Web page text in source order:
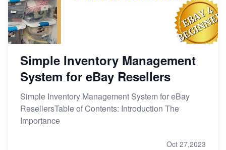
Simple Inventory Management
System for eBay Resellers
Simple Inventory Management System for eBay
ResellersTable of Contents: Introduction The
Importance
Oct 27,2023